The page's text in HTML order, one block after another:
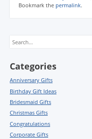
Bookmark the permalink.
Search
Categories
Anniversary Gifts
Birthday Gift Ideas
Bridesmaid Gifts
Christmas Gifts
Congratulations
Corporate Gifts